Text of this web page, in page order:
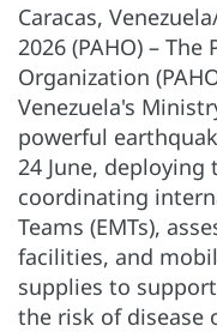
Caracas,
2026 (PAHO) –
Organization
Venezuela's
powerful
24 June,
coordinating
Teams (EMTs),
facilities, and
supplies to
the risk of disease